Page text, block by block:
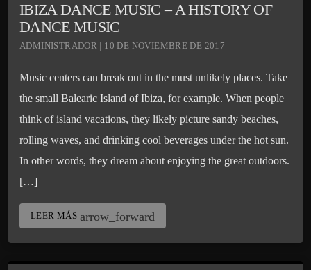
IBIZA DANCE MUSIC – A HISTORY OF
DANCE MUSIC
ADMINISTRADOR | 10 DE NOVIEMBRE DE 2017
Music centers can break out in the must unlikely places. Take
the small Balearic Island of Ibiza, for example. When people
think of island vacations, they likely picture sandy beaches,
rolling waves, and drinking cool beverages under the hot sun.
In other words, they dream about enjoying the great outdoors.
[…]
LEER MÁS arrow_forward